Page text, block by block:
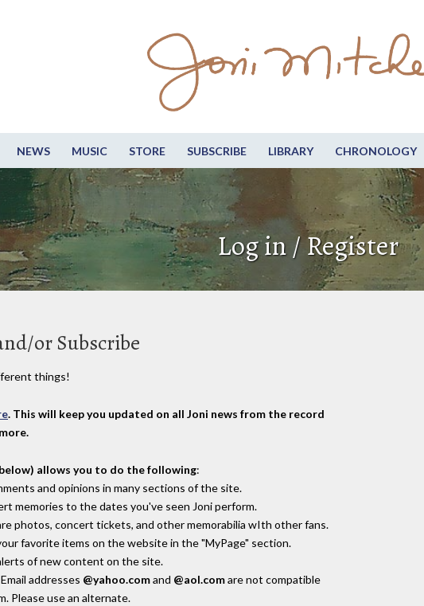
NEWS MUSIC STORE SUBSCRIBE LIBRARY CHRONOLOGY
Log in / Register
or Subscribe
things!
. This will keep you updated on all Joni news from the record
allows you to do the following:
and opinions in many sections of the site.
memories to the dates you've seen Joni perform.
photos, concert tickets, and other memorabilia wIth other fans.
favorite items on the website in the "MyPage" section.
of new content on the site.
addresses @yahoo.comand @aol.comare not compatible
Please use an alternate.